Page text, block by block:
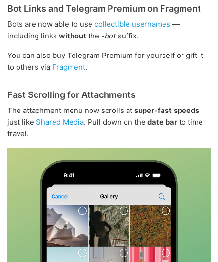
Bot Links and Telegram Premium on Fragment
Bots are now able to use collectible usernames —
including links without the -botsuffix.
You can also buy Telegram Premium for yourself or gift it
to others via Fragment.
Fast Scrolling for Attachments
The attachment menu now scrolls at super-fast speeds,
just like Shared Media. Pull down on the date bar to time
travel.